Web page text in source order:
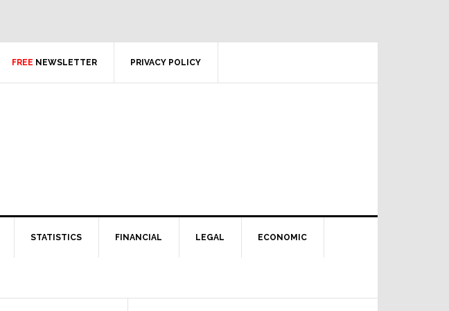
FREE NEWSLETTER PRIVACY POLICY
STATISTICS FINANCIAL LEGAL ECONOMIC